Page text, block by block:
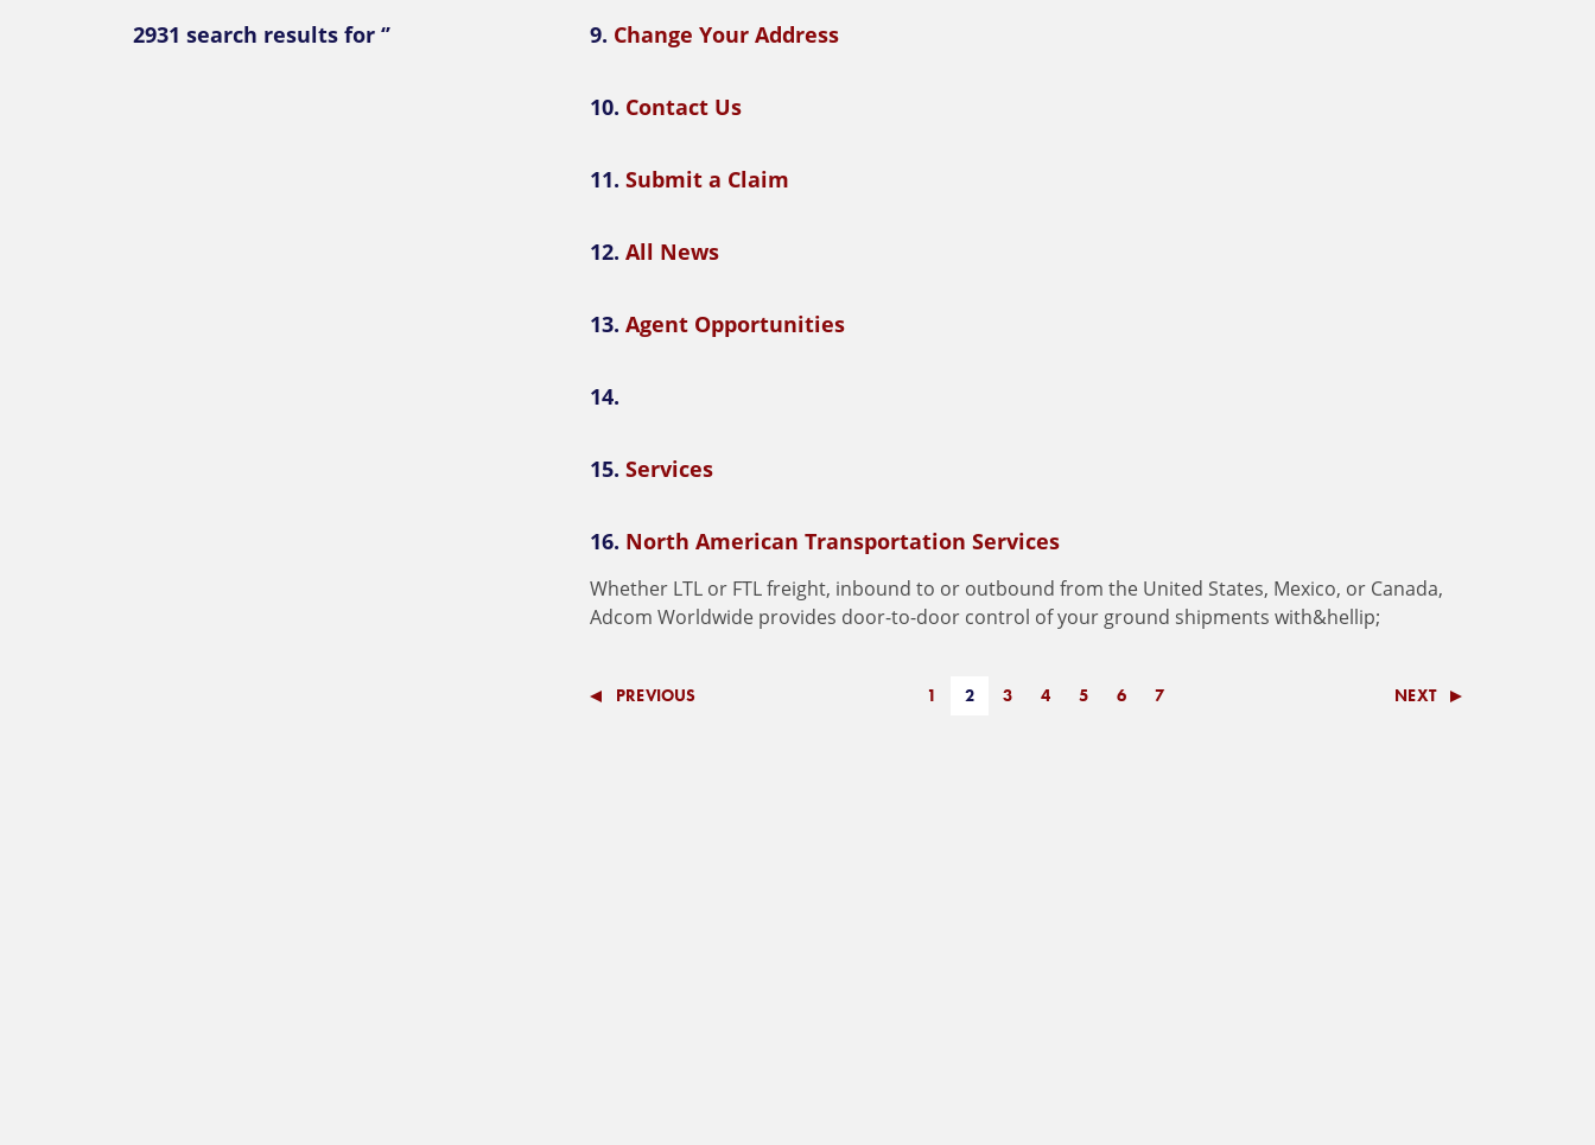
2931 search results for ‘’ 9. Change Your Address
10. Contact Us
11. Submit a Claim
12. All News
13. Agent Opportunities
14.
15. Services
16. North American Transportation Services
Whether LTL or FTLfreight, inbound to or outbound from the United States, Mexico, or Canada,
Adcom Worldwide provides door-to-door control ofyour ground shipments with&hellip;
PREVIOUS 1 2 3 4 5 6 7 NEXT